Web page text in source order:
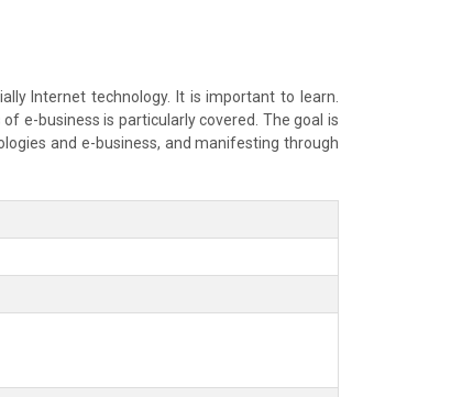
Internet technology. It is important to learn.
e-business is particularly covered. The goal is
and e-business, and manifesting through